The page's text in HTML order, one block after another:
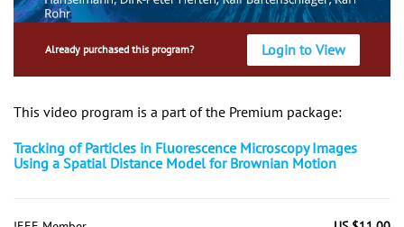
Already purchased this program? Login to View
This video program is a part of the Premium package:
Tracking of Particles in Fluorescence Microscopy Images
Using a Spatial Distance Model for Brownian Motion